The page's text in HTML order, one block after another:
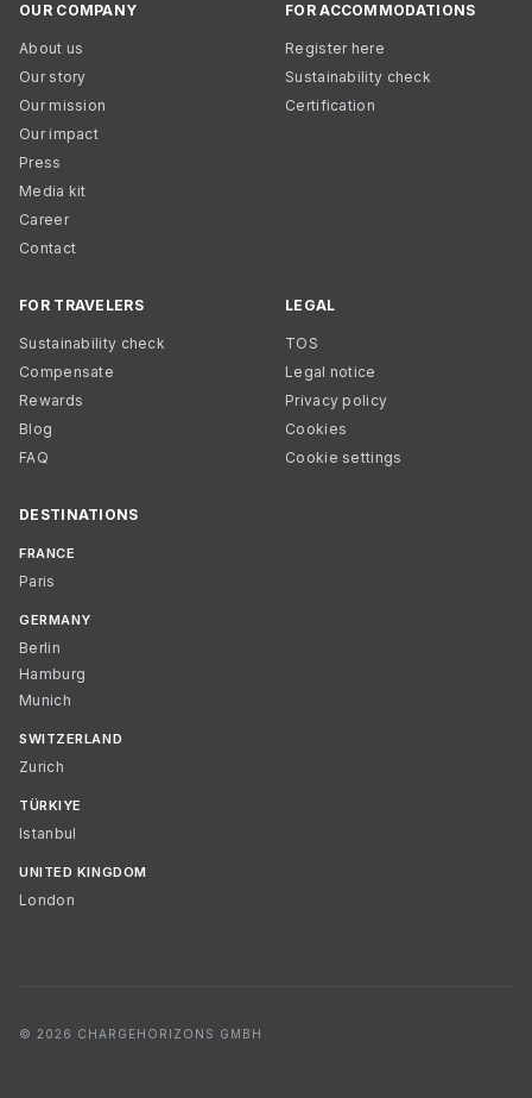
OUR COMPANY
About us
Our story
Our mission
Our impact
Press
Media kit
Career
Contact
FOR ACCOMMODATIONS
Register here
Sustainability check
Certification
FOR TRAVELERS
Sustainability check
Compensate
Rewards
Blog
FAQ
LEGAL
TOS
Legal notice
Privacy policy
Cookies
Cookie settings
DESTINATIONS
FRANCE
Paris
GERMANY
Berlin
Hamburg
Munich
SWITZERLAND
Zurich
TÜRKIYE
Istanbul
UNITED KINGDOM
London
© 2026 CHARGEHORIZONS GMBH